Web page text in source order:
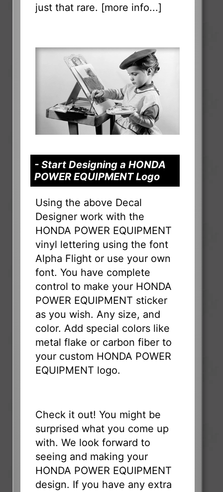
just that rare. [more info...]
- Start Designing a HONDA
POWER EQUIPMENT Logo
Using the above Decal
Designer work with the
HONDA POWER EQUIPMENT
vinyl lettering using the font
Alpha Flight or use your own
font. You have complete
control to make your HONDA
POWER EQUIPMENT sticker
as you wish. Any size, and
color. Add special colors like
metal flake or carbon fiber to
your custom HONDA POWER
EQUIPMENT logo.
Check it out! You might be
surprised what you come up
with. We look forward to
seeing and making your
HONDA POWER EQUIPMENT
design. If you have any extra